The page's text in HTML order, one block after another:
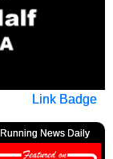
Link Badge
Running News Daily